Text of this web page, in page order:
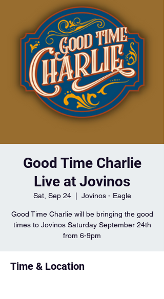
Good Time Charlie
Live at Jovinos
Sat, Sep 24
  |
Jovinos - Eagle
Good Time Charlie will be bringing the good
times to Jovinos Saturday September 24th
from 6-9pm
Time & Location